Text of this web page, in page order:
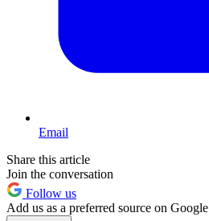
Email
Share this article
Join the conversation
Follow us
Add us as a preferred source on Google